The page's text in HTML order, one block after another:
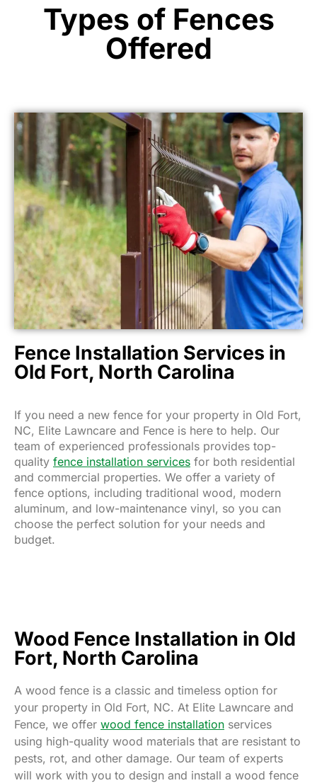
Types of Fences
Offered
Fence Installation Services in
Old Fort, North Carolina
If you need a new fence for your property in Old Fort,
NC, Elite Lawncare and Fence is here to help. Our
team of experienced professionals provides top-
quality fence installation services for both residential
and commercial properties. We offer a variety of
fence options, including traditional wood, modern
aluminum, and low-maintenance vinyl, so you can
choose the perfect solution for your needs and
budget.
Wood Fence Installation in Old
Fort, North Carolina
A wood fence is a classic and timeless option for
your property in Old Fort, NC. At Elite Lawncare and
Fence, we offer wood fence installation services
using high-quality wood materials that are resistant to
pests, rot, and other damage. Our team of experts
will work with you to design and install a wood fence